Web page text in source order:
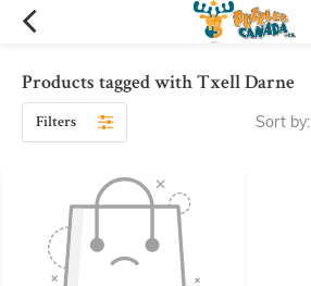
Products tagged with Txell Darne
Filters Sort by: